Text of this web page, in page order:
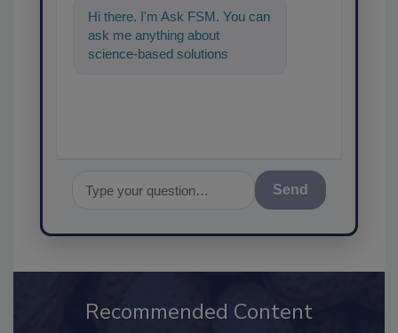
Hi there. I'm Ask FSM. You can
ask me anything about
science-based solutions for